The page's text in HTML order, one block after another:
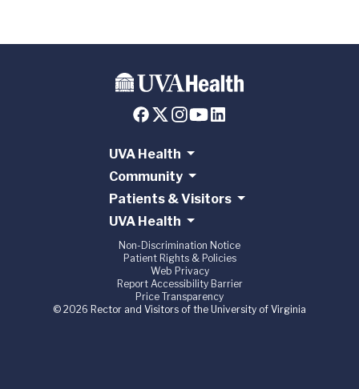
UVA Health
Community
Patients & Visitors
UVA Health
Non-Discrimination Notice
Patient Rights & Policies
Web Privacy
Report Accessibility Barrier
Price Transparency
© 2026 Rector and Visitors of the University of Virginia